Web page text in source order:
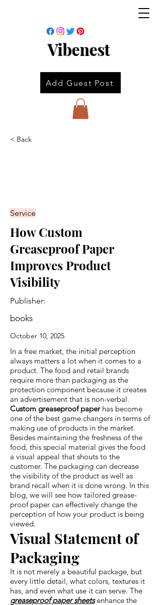
Vibenest
Add Guest Post
< Back
Service
How Custom
Greaseproof Paper
Improves Product
Visibility
Publisher:
books
October 10, 2025
In a free market, the initial perception
always matters a lot when it comes to a
product. The food and retail brands
require more than packaging as the
protection component because it creates
an advertisement that is non-verbal.
Custom greaseproof paper has become
one of the best game changers in terms of
making use of products in the market.
Besides maintaining the freshness of the
food, this special material gives the food
a visual appeal that shouts to the
customer. The packaging can decrease
the visibility of the product as well as
brand recall when it is done wrong. In this
blog, we will see how tailored grease-
proof paper can effectively change the
perception of how your product is being
viewed.
Visual Statement of
Packaging
It is not merely a beautiful package, but
every little detail, what colors, textures it
has, and even what use it can serve. The
greaseproof paper sheetsenhance the